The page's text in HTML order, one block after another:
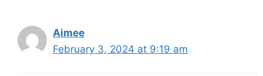
Aimee
February 3, 2024 at 9:19 am